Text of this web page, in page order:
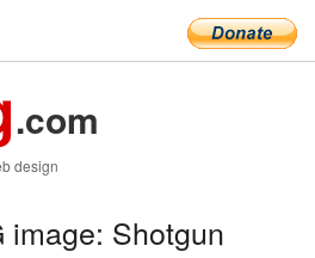
.com
design
image: Shotgun